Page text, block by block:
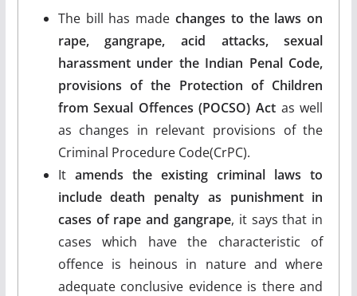
The bill has made changes to the laws on
rape, gangrape, acid attacks, sexual
harassment under the Indian Penal Code,
provisions of the Protection of Children
from Sexual Offences (POCSO) Act as well
as changes in relevant provisions of the
Criminal Procedure Code(CrPC).
It amends the existing criminal laws to
include death penalty as punishment in
cases of rape and gangrape, it says that in
cases which have the characteristic of
offence is heinous in nature and where
adequate conclusive evidence is there and